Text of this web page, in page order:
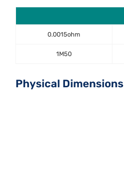
0.0015ohm
1M50
Physical Dimensions